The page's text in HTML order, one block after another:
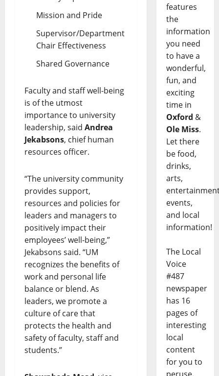
Mission and Pride
Supervisor/Department
Chair Effectiveness
Shared Governance
Faculty and staff well-being
is of the utmost
importance to university
leadership, said Andrea
Jekabsons, chief human
resources officer.
“The university community
provides support,
resources and policies for
leaders and managers to
positively impact their
employees’ well-being,”
Jekabsons said. “UM
recognizes the benefits of
work and personal life
balance or blend. As
leaders, we promote a
culture of care that
protects the health and
safety of faculty, staff and
students.”
features
the
information
you need
to have a
wonderful,
fun, and
exciting
time in
Oxford &
Ole Miss.
Let there
be food,
drinks,
arts,
events,
and local
information!
The Local
Voice
#487
newspaper
has 16
pages of
interesting
local
content
for you to